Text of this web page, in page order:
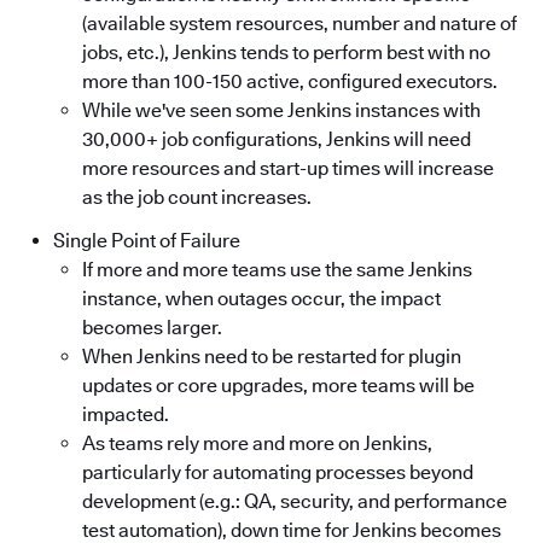
(available system resources, number and nature of
jobs, etc.), Jenkins tends to perform best with no
more than 100-150 active, configured executors.
While we've seen some Jenkins instances with
30,000+ job configurations, Jenkins will need
more resources and start-up times will increase
as the job count increases.
Single Point of Failure
If more and more teams use the same Jenkins
instance, when outages occur, the impact
becomes larger.
When Jenkins need to be restarted for plugin
updates or core upgrades, more teams will be
impacted.
As teams rely more and more on Jenkins,
particularly for automating processes beyond
development (e.g.: QA, security, and performance
test automation), down time for Jenkins becomes